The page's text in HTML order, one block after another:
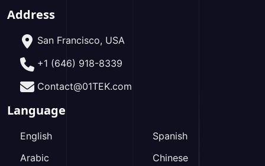
Address
San Francisco, USA
+1 (646) 918-8339
Contact@01TEK.com
Language
English
Arabic
Spanish
Chinese